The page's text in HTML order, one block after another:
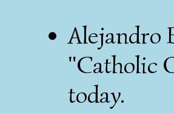
Alejandro
"Catholic
today.